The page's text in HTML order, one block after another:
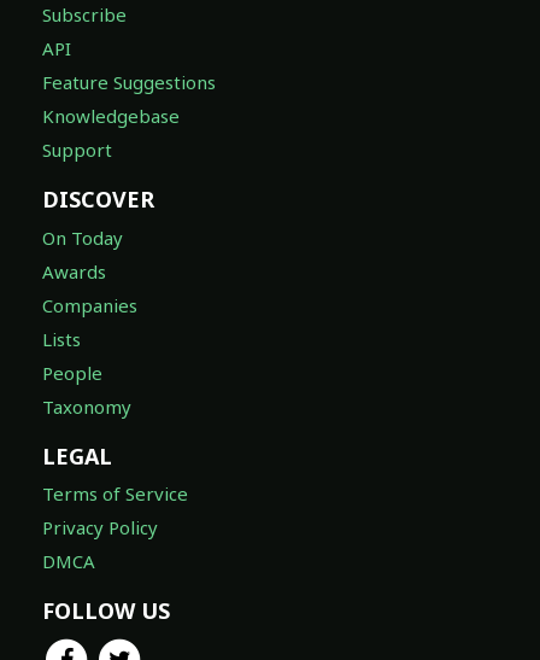
Subscribe
API
Feature Suggestions
Knowledgebase
Support
DISCOVER
On Today
Awards
Companies
Lists
People
Taxonomy
LEGAL
Terms of Service
Privacy Policy
DMCA
FOLLOW US